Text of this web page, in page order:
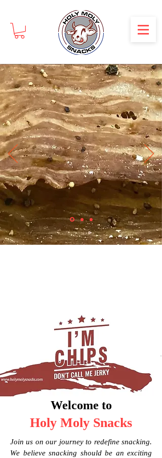
Welcome to
Holy Moly Snacks
Join us on our journey to redefine snacking.
We believe snacking should be an exciting